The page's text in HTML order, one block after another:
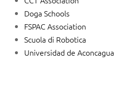
Doga Schools
FSPAC Association
Scuola di Robotica
Universidad de Aconcagua